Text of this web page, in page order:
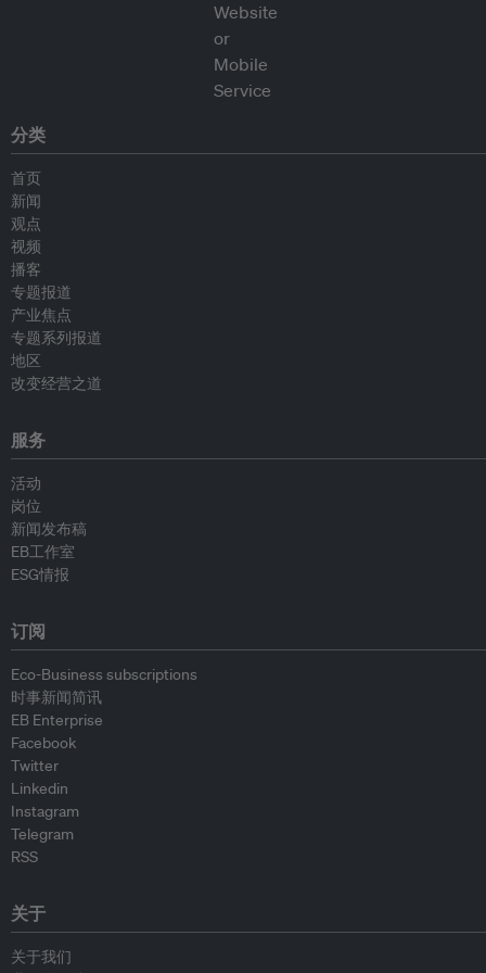
分类
首页
新闻
观点
视频
播客
专题报道
产业焦点
专题系列报道
地区
改变经营之道
服务
活动
岗位
新闻发布稿
EB工作室
ESG情报
订阅
Eco-Business subscriptions
时事新闻简讯
EB Enterprise
Facebook
Twitter
Linkedin
Instagram
Telegram
RSS
关于
关于我们